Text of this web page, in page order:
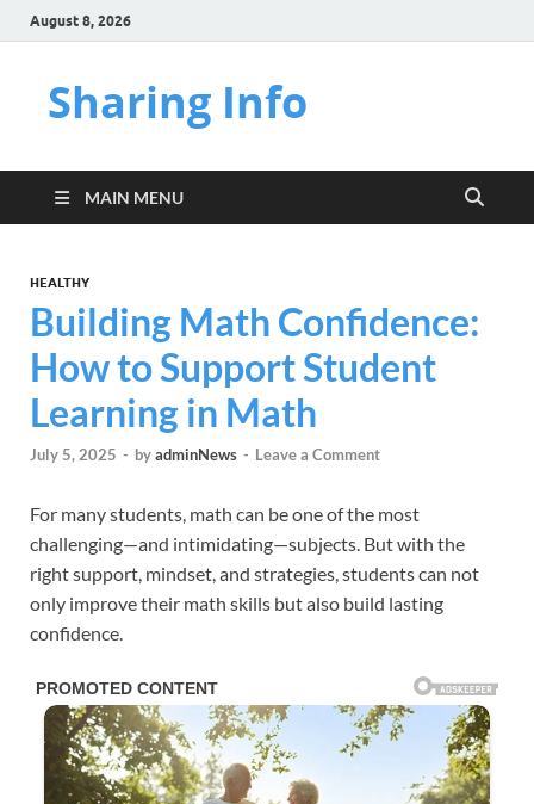
August 8, 2026
Sharing Info
MAIN MENU
HEALTHY
Building Math Confidence:
How to Support Student
Learning in Math
July 5, 2025 - byadminNews - Leave a Comment
For many students, math can be one of the most
challenging—and intimidating—subjects. But with the
right support, mindset, and strategies, students can not
only improve their math skills but also build lasting
confidence.